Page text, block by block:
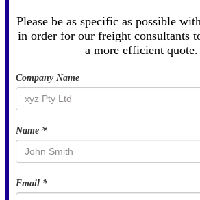
Please be as specific as possible
in order for our freight consultants
a more efficient quote.
Company Name
Name *
Email *